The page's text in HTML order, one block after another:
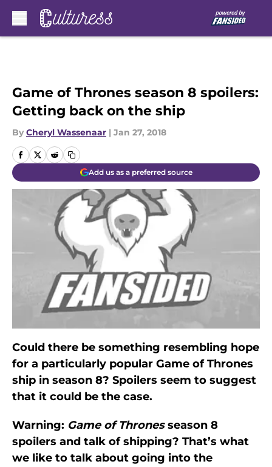
Game of Thrones season 8 spoilers:
Getting back on the ship
By Cheryl Wassenaar | Jan 27, 2018
Add us as a preferred source
Could there be something resembling hope
for a particularly popular Game of Thrones
ship in season 8? Spoilers seem to suggest
that it could be the case.
Warning: Game of Thronesseason 8
spoilers and talk of shipping? That’s what
we like to talk about going into the